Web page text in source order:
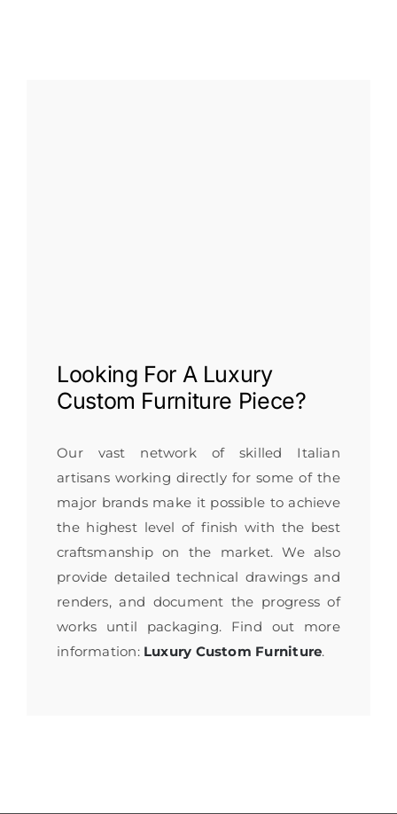
Looking For A Luxury
Custom Furniture Piece?
Our vast network of skilled Italian
artisans working directly for some of the
major brands make it possible to achieve
the highest level of finish with the best
craftsmanship on the market. We also
provide detailed technical drawings and
renders, and document the progress of
works until packaging. Find out more
information: Luxury Custom Furniture.